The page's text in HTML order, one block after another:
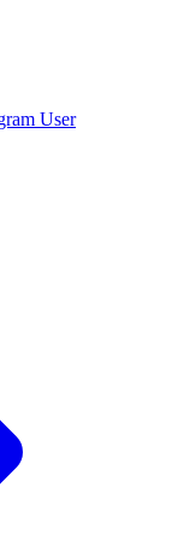
User